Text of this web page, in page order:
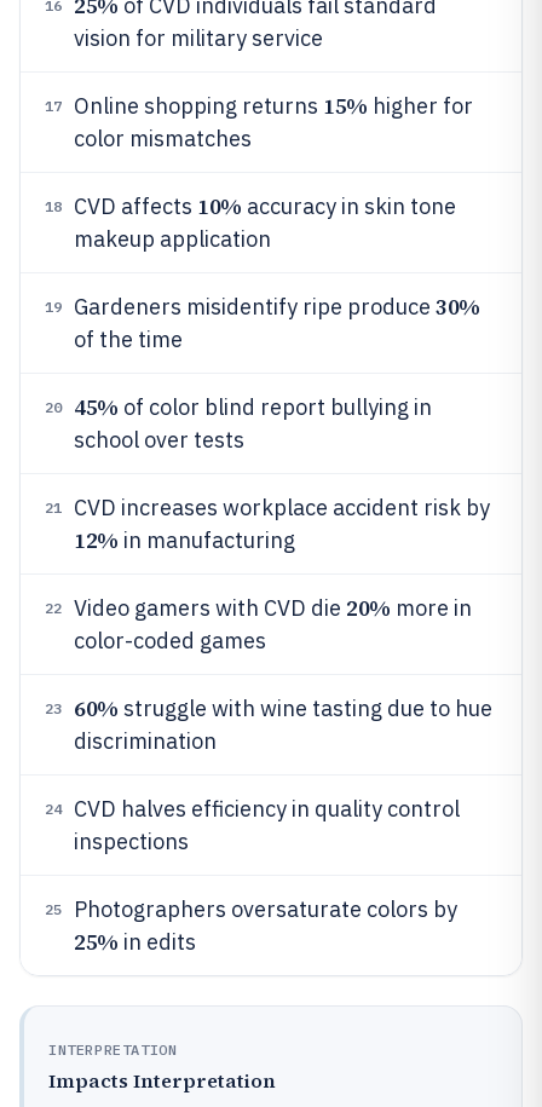
16
vision for military service
17 Online shopping returns 15% higher for
color mismatches
18 CVD affects 10% accuracy in skin tone
makeup application
19 Gardeners misidentify ripe produce 30%
of the time
20 45% of color blind report bullying in
school over tests
21 CVD increases workplace accident risk by
12% in manufacturing
22 Video gamers with CVD die 20% more in
color-coded games
23 60% struggle with wine tasting due to hue
discrimination
24
CVD halves efficiency in quality control
inspections
25 Photographers oversaturate colors by
25% in edits
INTERPRETATION
Impacts Interpretation